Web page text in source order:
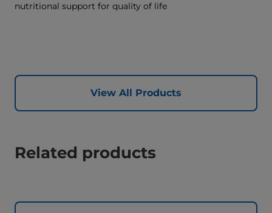
nutritional support for quality of life
View All Products
Related products